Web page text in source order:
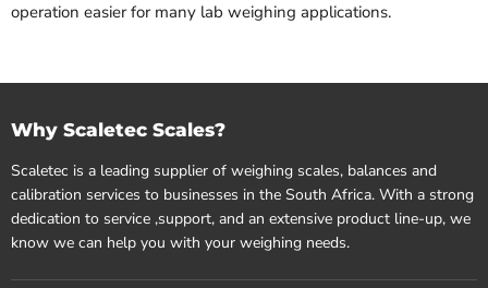
operation easier for many lab weighing applications.
Why Scaletec Scales?
Scaletec is a leading supplier of weighing scales, balances and
calibration services to businesses in the South Africa. With a strong
dedication to service ,support, and an extensive product line-up, we
know we can help you with your weighing needs.